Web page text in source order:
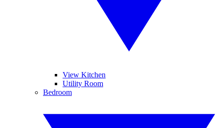
View Kitchen
Utility Room
Bedroom